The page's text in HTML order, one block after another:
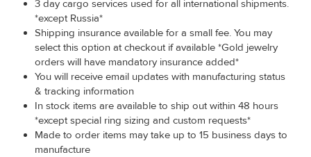
3 day cargo services used for all international shipments.
*except Russia*
Shipping insurance available for a small fee. You may
select this option at checkout if available *Gold jewelry
orders will have mandatory insurance added*
You will receive email updates with manufacturing status
& tracking information
In stock items are available to ship out within 48 hours
*except special ring sizing and custom requests*
Made to order items may take up to 15 business days to
manufacture